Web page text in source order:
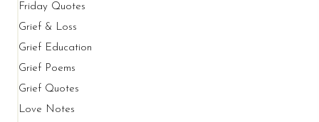
Friday Quotes
Grief & Loss
Grief Education
Grief Poems
Grief Quotes
Love Notes